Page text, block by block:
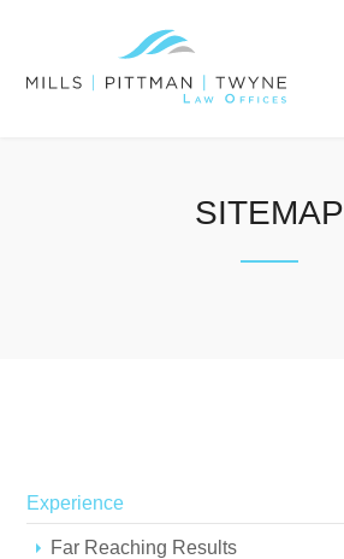
SITEMAP
Experience
Far Reaching Results